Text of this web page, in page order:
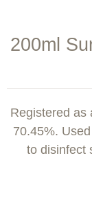
200ml
Registered as
70.45%.
to disinfect